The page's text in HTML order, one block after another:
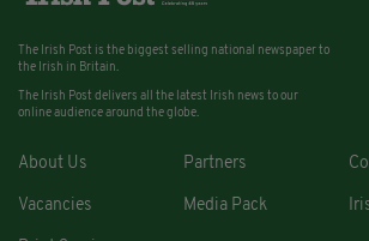
The Irish Post is the biggest selling national newspaper to
the Irish in Britain.
The Irish Post delivers all the latest Irish news to our
online audience around the globe.
About Us Partners
Vacancies Media Pack